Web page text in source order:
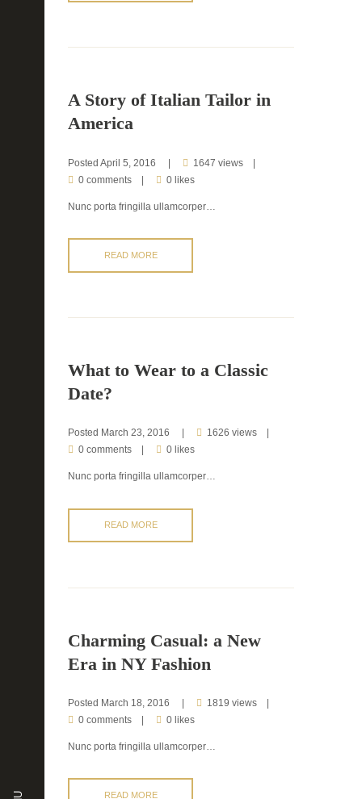
A Story of Italian Tailor in
America
Posted April 5, 2016
1647 views
0 comments
0 likes
Nunc porta fringilla ullamcorper…
READ MORE
What to Wear to a Classic
Date?
Posted March 23, 2016
1626 views
0 comments
0 likes
Nunc porta fringilla ullamcorper…
READ MORE
Charming Casual: a New
Era in NY Fashion
Posted March 18, 2016
1819 views
0 comments
0 likes
Nunc porta fringilla ullamcorper…
READ MORE